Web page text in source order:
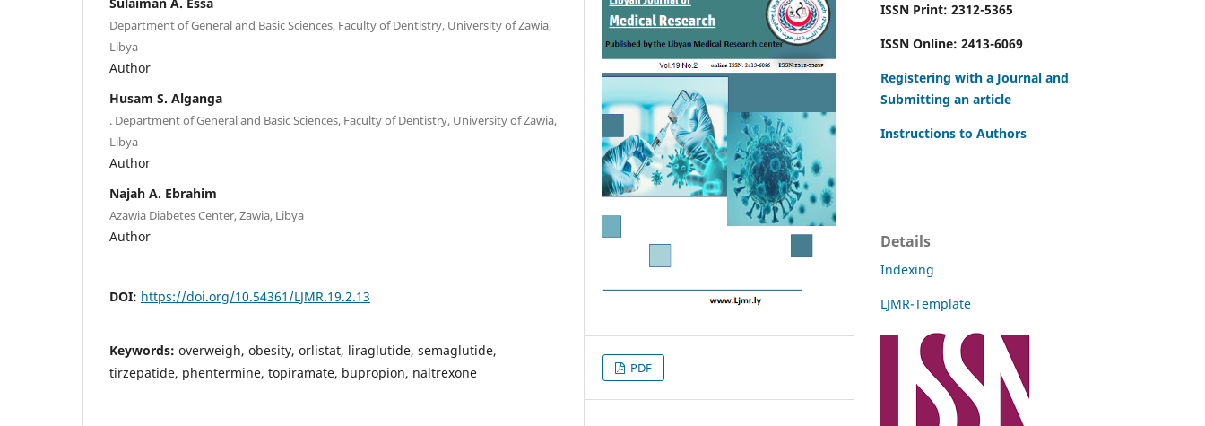
Department of General and Basic Sciences, Faculty of Dentistry, University of Zawia,
Libya
Author
Husam S. Alganga
. Department of General and Basic Sciences, Faculty of Dentistry, University of Zawia,
Libya
Author
Najah A. Ebrahim
Azawia Diabetes Center, Zawia, Libya
Author
DOI: https://doi.org/10.54361/LJMR.19.2.13
Keywords: overweigh, obesity, orlistat, liraglutide, semaglutide,
tirzepatide, phentermine, topiramate, bupropion, naltrexone
PDF
ISSN Print: 2312-5365
ISSN Online: 2413-6069
Registering with a Journal and
Submitting an article
Instructions to Authors
Details
Indexing
LJMR-Template